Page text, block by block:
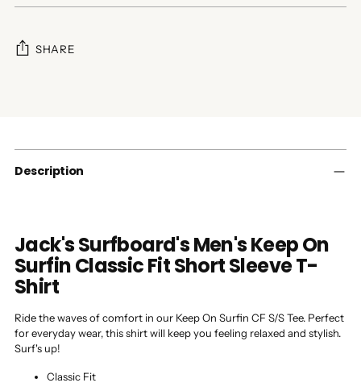
SHARE
cart
Description
Jack's Surfboard's Men's Keep On
Surfin Classic Fit Short Sleeve T-
Shirt
Ride the waves of comfort in our Keep On Surfin CF S/S Tee. Perfect
for everyday wear, this shirt will keep you feeling relaxed and stylish.
Surf's up!
Classic Fit